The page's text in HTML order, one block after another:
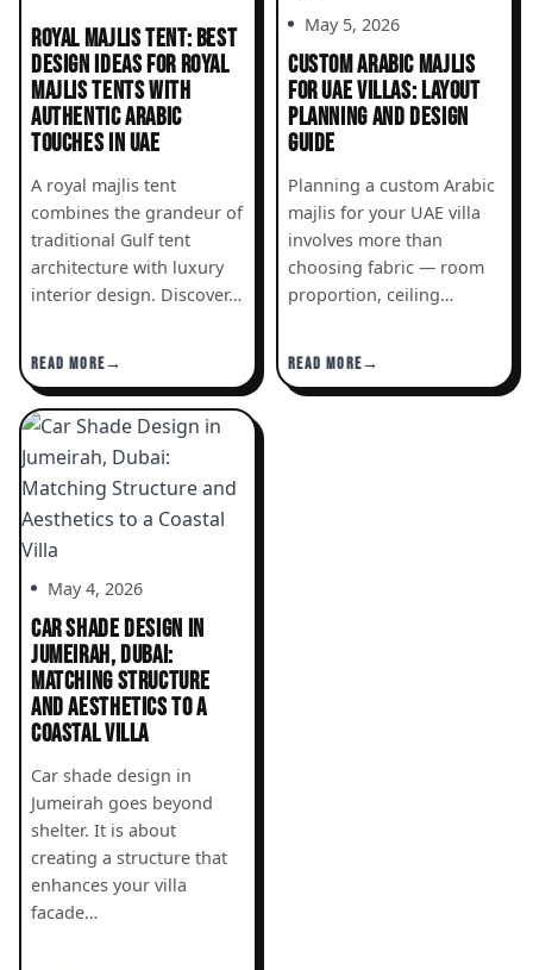
ROYAL MAJLIS TENT: BEST
DESIGN IDEAS FOR ROYAL
MAJLIS TENTS WITH
AUTHENTIC ARABIC
TOUCHES IN UAE
A royal majlis tent
combines the grandeur of
traditional Gulf tent
architecture with luxury
interior design. Discover…
READ MORE
May 5, 2026
CUSTOM ARABIC MAJLIS
FOR UAE VILLAS: LAYOUT
PLANNING AND DESIGN
GUIDE
Planning a custom Arabic
majlis for your UAE villa
involves more than
choosing fabric — room
proportion, ceiling…
READ MORE
May 4, 2026
CAR SHADE DESIGN IN
JUMEIRAH, DUBAI:
MATCHING STRUCTURE
AND AESTHETICS TO A
COASTAL VILLA
Car shade design in
Jumeirah goes beyond
shelter. It is about
creating a structure that
enhances your villa
facade…